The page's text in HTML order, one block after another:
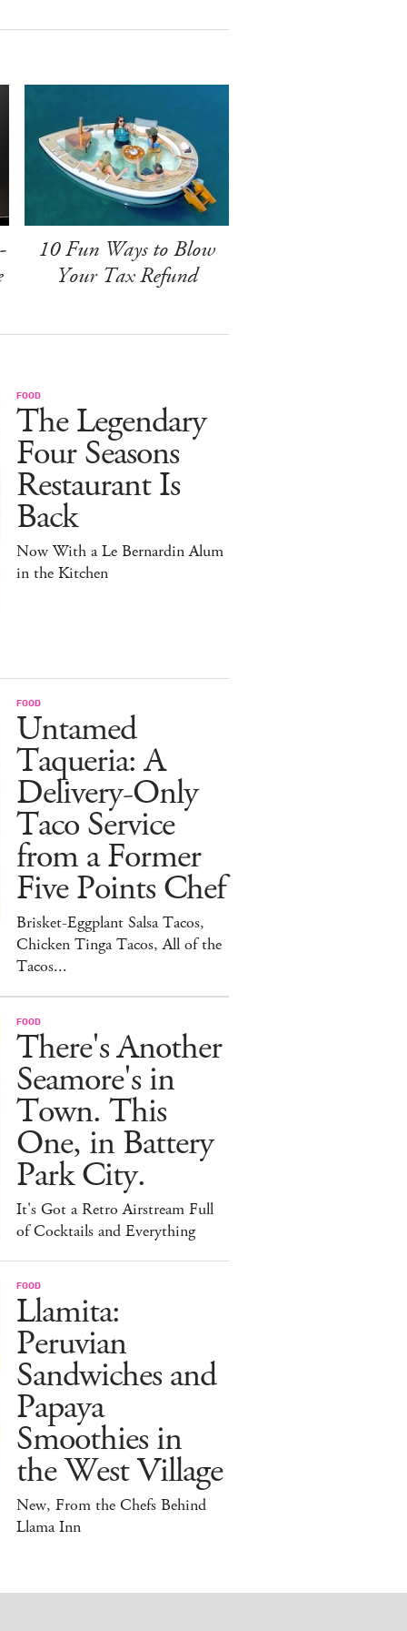
10 Fun Ways to Blow
Your Tax Refund
FOOD
The Legendary
Four Seasons
Restaurant Is
Back
Now With a Le Bernardin Alum
in the Kitchen
FOOD
Untamed
Taqueria: A
Delivery-Only
Taco Service
from a Former
Five Points Chef
Brisket-Eggplant Salsa Tacos,
Chicken Tinga Tacos, All of the
Tacos...
FOOD
There's Another
Seamore's in
Town. This
One, in Battery
Park City.
It's Got a Retro Airstream Full
of Cocktails and Everything
FOOD
Llamita:
Peruvian
Sandwiches and
Papaya
Smoothies in
the West Village
New, From the Chefs Behind
Llama Inn